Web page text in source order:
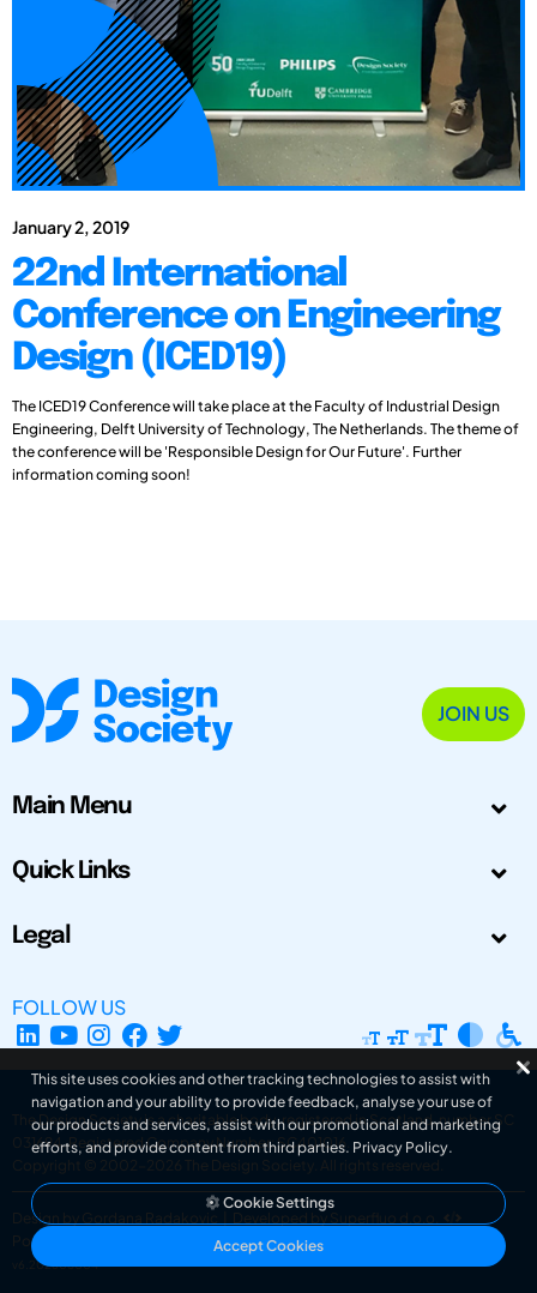
January 2, 2019
22nd International
Conference on Engineering
Design (ICED19)
The ICED19 Conference will take place at the Faculty of Industrial Design
Engineering, Delft University of Technology, The Netherlands. The theme of
the conference will be 'Responsible Design for Our Future'. Further
information coming soon!
JOIN US
Main Menu
Quick Links
Legal
FOLLOW US
The Design Society is a charitable body, registered in Scotland, number SC
031694. Registered Company Number: SC401016.
Copyright © 2002-2026
The Design Society . All rights reserved.
Design by Gordana Radakovic
Developed by Superfluo d.o.o.
Powered by Superfluo CMF
v6.202608004
This site uses cookies and other tracking technologies to assist with
navigation and your ability to provide feedback, analyse your use of
our products and services, assist with our promotional and marketing
efforts, and provide content from third parties. Privacy Policy.
Cookie Settings
Accept Cookies